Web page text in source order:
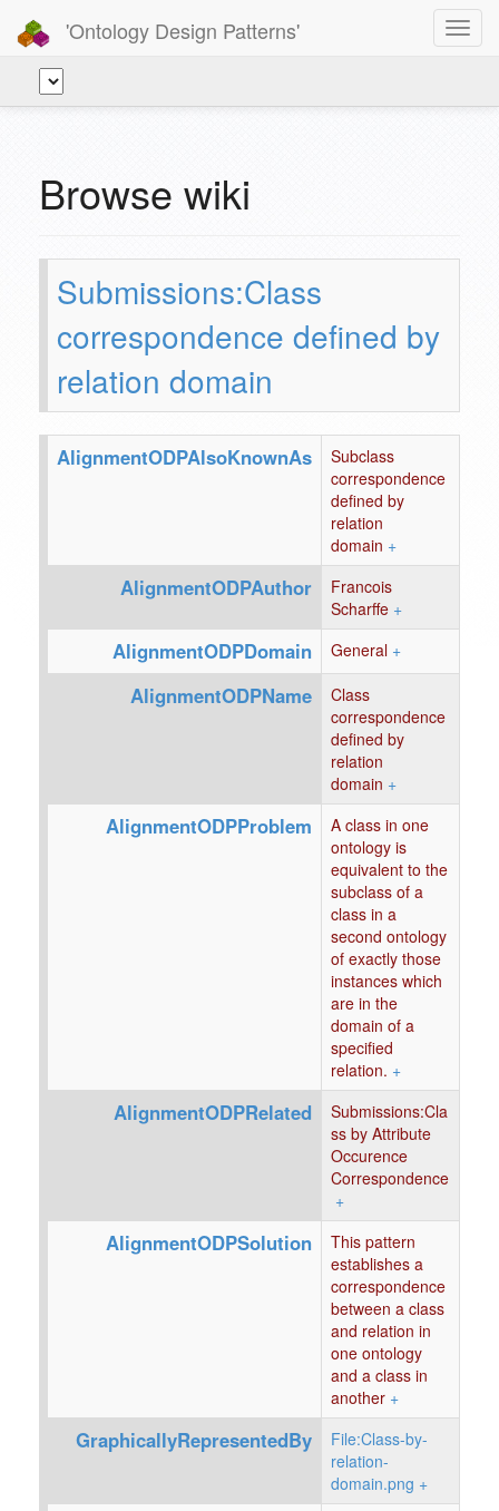
'Ontology Design Patterns'
Browse wiki
Submissions:Class
correspondence defined by
relation domain
AlignmentODPAlsoKnownAs
Subclass
correspondence
defined by
relation
domain +
AlignmentODPAuthor
Francois
Scharffe +
AlignmentODPDomain General +
AlignmentODPName
Class
correspondence
defined by
relation
domain +
AlignmentODPProblem
A class in one
ontology is
equivalent to the
subclass of a
class in a
second ontology
of exactly those
instances which
are in the
domain of a
specified
relation. +
AlignmentODPRelated
Submissions:Cla
ss by Attribute
Occurence
Correspondence
+
AlignmentODPSolution
This pattern
establishes a
correspondence
between a class
and relation in
one ontology
and a class in
another +
GraphicallyRepresentedBy
File:Class-by-
relation-
domain.png +